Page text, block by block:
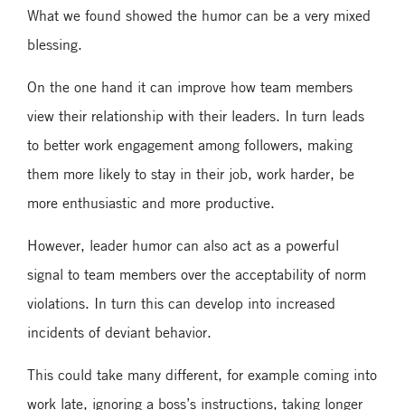
What we found showed the humor can be a very mixed
blessing.
On the one hand it can improve how team members
view their relationship with their leaders. In turn leads
to better work engagement among followers, making
them more likely to stay in their job, work harder, be
more enthusiastic and more productive.
However, leader humor can also act as a powerful
signal to team members over the acceptability of norm
violations. In turn this can develop into increased
incidents of deviant behavior.
This could take many different, for example coming into
work late, ignoring a boss’s instructions, taking longer